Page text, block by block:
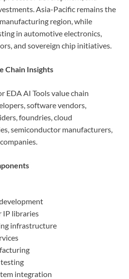
Asia-Pacific remains the
region, while
in automotive electronics,
and sovereign chip initiatives.
Chain Insights
EDA AI Tools value chain
software vendors,
foundries, cloud
semiconductor manufacturers,
IP libraries
infrastructure
testing
integration